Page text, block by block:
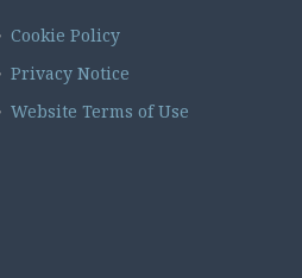
Cookie Policy
Privacy Notice
Website Terms of Use